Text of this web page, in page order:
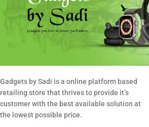
Gadgets by Sadi is a online platform based
retailing store that thrives to provide it’s
customer with the best available solution at
the lowest possible price.